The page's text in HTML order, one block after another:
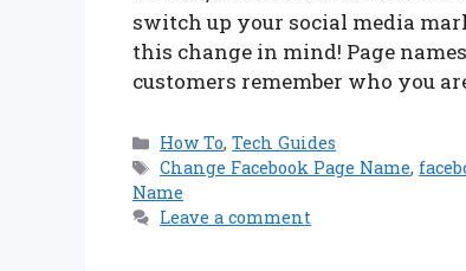
switch up your social media
this change in mind! Page
customers remember who you
Categories
How To,Tech Guides
Tags
Change Facebook Page Name,
Name
Leave a comment